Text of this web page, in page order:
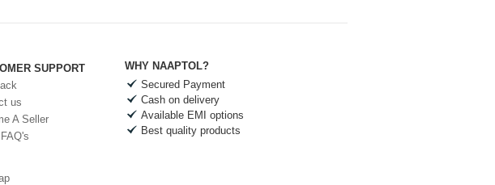
SUPPORT
us
A Seller
WHY NAAPTOL?
Secured Payment
Cash on delivery
Available EMI options
Best quality products